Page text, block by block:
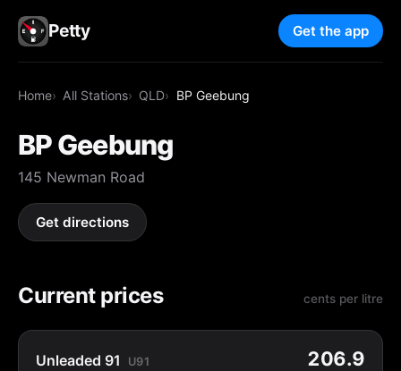
Petty Get the app
Home All Stations QLD BP Geebung
BP Geebung
145 Newman Road
Get directions
Current prices cents per litre
Unleaded 91 U91 206.9